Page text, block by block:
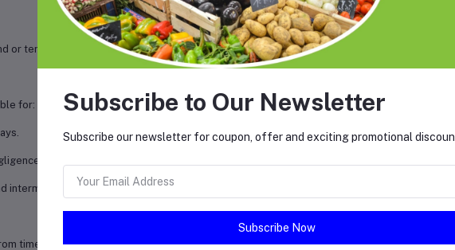
or terminate any account that violates these Terms, involves fraud, or damages our
for:
or third-party actions.
intermediary.
time to time. Continued use of the platform means you accept any changes.
Subscribe to Our Newsletter
Subscribe our newsletter for coupon, offer and exciting promotional
Subscribe Now